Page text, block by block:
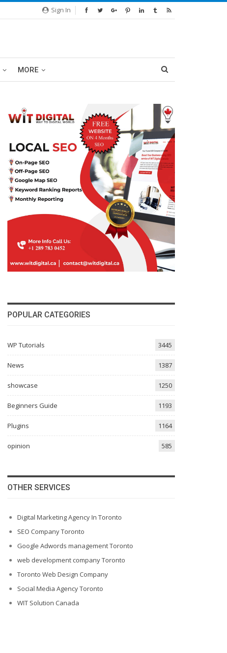
Sign In
MORE
POPULAR CATEGORIES
WP Tutorials 3445
News 1387
showcase 1250
Beginners Guide 1193
Plugins 1164
opinion 585
OTHER SERVICES
Digital Marketing Agency In Toronto
SEO Company Toronto
Google Adwords management Toronto
web development company Toronto
Toronto Web Design Company
Social Media Agency Toronto
WIT Solution Canada